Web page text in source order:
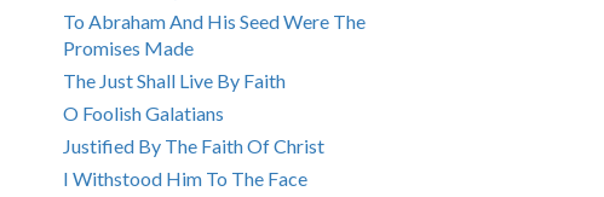
To Abraham And His Seed Were The
Promises Made
The Just Shall Live By Faith
O Foolish Galatians
Justified By The Faith Of Christ
I Withstood Him To The Face